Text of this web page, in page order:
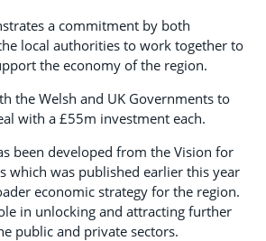
a commitment by both
local authorities to work together to
the economy of the region.
the Welsh and UK Governments to
with a £55m investment each.
been developed from the Vision for
which was published earlier this year
economic strategy for the region.
in unlocking and attracting further
public and private sectors.